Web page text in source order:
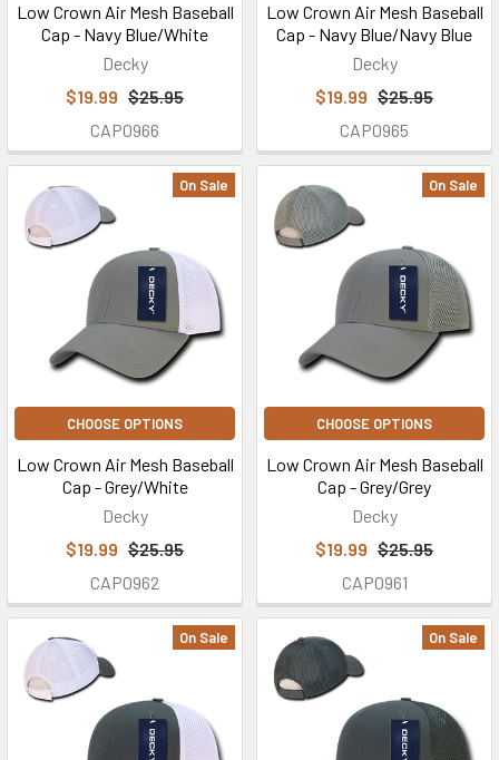
Low Crown Air Mesh Baseball
Cap - Navy Blue/White
Decky
$19.99 $25.95
CAP0966
Low Crown Air Mesh Baseball
Cap - Navy Blue/Navy Blue
Decky
$19.99 $25.95
CAP0965
On Sale
CHOOSE OPTIONS
Low Crown Air Mesh Baseball
Cap - Grey/White
Decky
$19.99 $25.95
CAP0962
On Sale
CHOOSE OPTIONS
Low Crown Air Mesh Baseball
Cap - Grey/Grey
Decky
$19.99 $25.95
CAP0961
On Sale On Sale